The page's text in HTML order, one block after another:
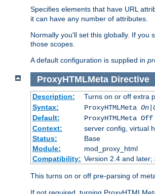
Specifies elements that have URL
it can have any number of attributes.
Normally you'll set this globally. If you
those scopes.
A default configuration is supplied in
ProxyHTMLMeta Directive
Description: Turns on or off extra
Syntax:
ProxyHTMLMeta
Default:
ProxyHTMLMeta Off
Context:
server config, virtual
Status:
Base
Module:
mod_proxy_html
Compatibility: Version 2.4 and
This turns on or off pre-parsing of